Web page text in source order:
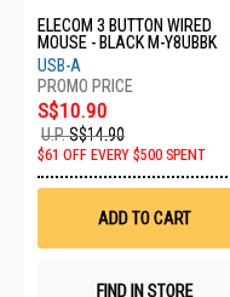
ELECOM 3 BUTTON WIRED
MOUSE - BLACK M-Y8UBBK
USB-A
S$10.90
U.P.S$14.90
$61 OFF EVERY $500 SPENT
ADD TO CART
FIND IN STORE